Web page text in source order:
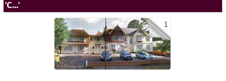
'C...'
1